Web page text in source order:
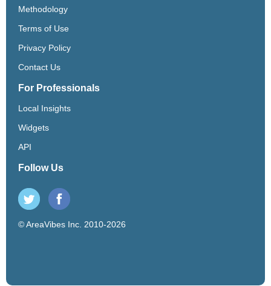
Methodology
Terms of Use
Privacy Policy
Contact Us
For Professionals
Local Insights
Widgets
API
Follow Us
© AreaVibes Inc. 2010-2026